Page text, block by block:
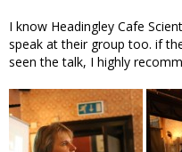
I know Headingley Cafe
speak at their group too. if
seen the talk, I highly